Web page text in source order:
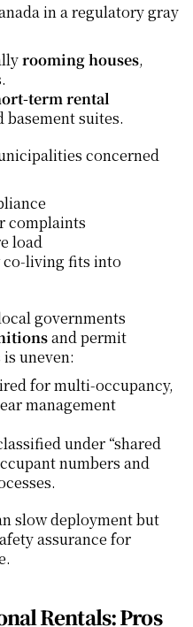
in a regulatory gray
rooming houses,
rental
basement suites.
concerned
complaints
load
fits into
governments
and permit
uneven:
for multi‑occupancy,
management
under “shared
numbers and
slow deployment but
assurance for
Rentals: Pros